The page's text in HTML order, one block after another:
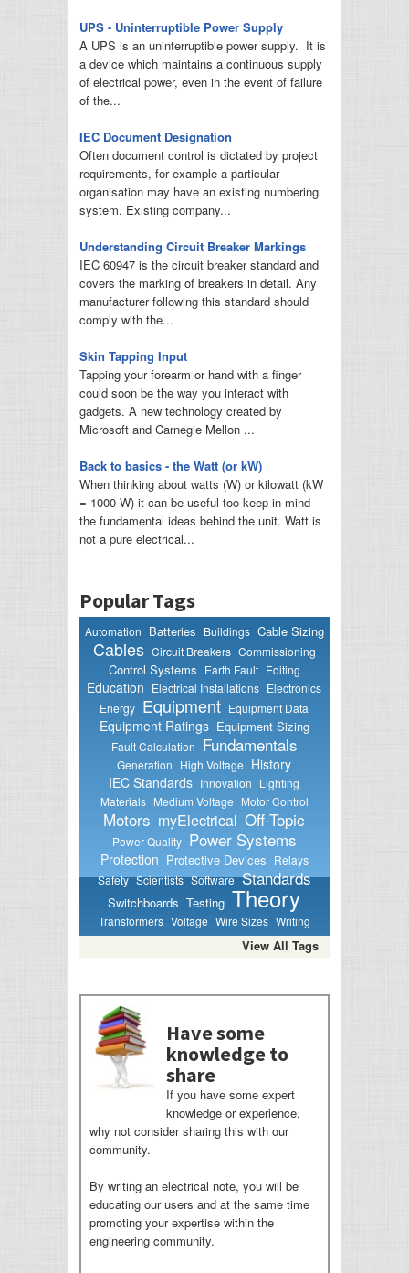
UPS - Uninterruptible Power Supply
A UPS is an uninterruptible power supply. It is
a device which maintains a continuous supply
of electrical power, even in the event of failure
of the...
IEC Document Designation
Often document control is dictated by project
requirements, for example a particular
organisation may have an existing numbering
system. Existing company...
Understanding Circuit Breaker Markings
IEC 60947 is the circuit breaker standard and
covers the marking of breakers in detail. Any
manufacturer following this standard should
comply with the...
Skin Tapping Input
Tapping your forearm or hand with a finger
could soon be the way you interact with
gadgets. A new technology created by
Microsoft and Carnegie Mellon ...
Back to basics - the Watt (or kW)
When thinking about watts (W) or kilowatt (kW
= 1000 W) it can be useful too keep in mind
the fundamental ideas behind the unit. Watt is
not a pure electrical...
Popular Tags
Automation Batteries Buildings Cable Sizing
Cables Circuit Breakers Commissioning
Control Systems Earth Fault Editing
Education Electrical Installations Electronics
Energy Equipment Equipment Data
Equipment Ratings Equipment Sizing
Fault Calculation Fundamentals
Generation High Voltage History
IEC Standards Innovation Lighting
Materials Medium Voltage Motor Control
Motors myElectrical Off-Topic
Power Quality Power Systems
Protection Protective Devices Relays
Safety Scientists Software Standards
Switchboards Testing Theory
Transformers Voltage Wire Sizes Writing
View All Tags
Have some
knowledge to
share
If you have some expert
knowledge or experience,
why not consider sharing this with our
community.
By writing an electrical note, you will be
educating our users and at the same time
promoting your expertise within the
engineering community.